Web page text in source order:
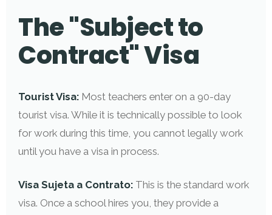
The "Subject to
Contract" Visa
Tourist Visa: Most teachers enter on a 90-day
tourist visa. While it is technically possible to look
for work during this time, you cannot legally work
until you have a visa in process.
Visa Sujeta a Contrato: This is the standard work
visa. Once a school hires you, they provide a